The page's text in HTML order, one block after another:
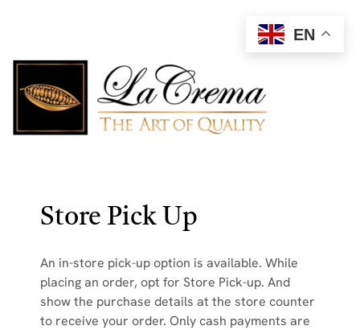
Store Pick Up
An in-store pick-up option is available. While
placing an order, opt for Store Pick-up. And
show the purchase details at the store counter
to receive your order. Only cash payments are
EN